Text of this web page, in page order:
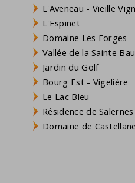
L'Aveneau - Vieille
L'Espinet
Domaine Les Forges -
Vallée de la Sainte
Jardin du Golf
Bourg Est - Vigelière
Le Lac Bleu
Résidence de Salernes
Domaine de Castellane